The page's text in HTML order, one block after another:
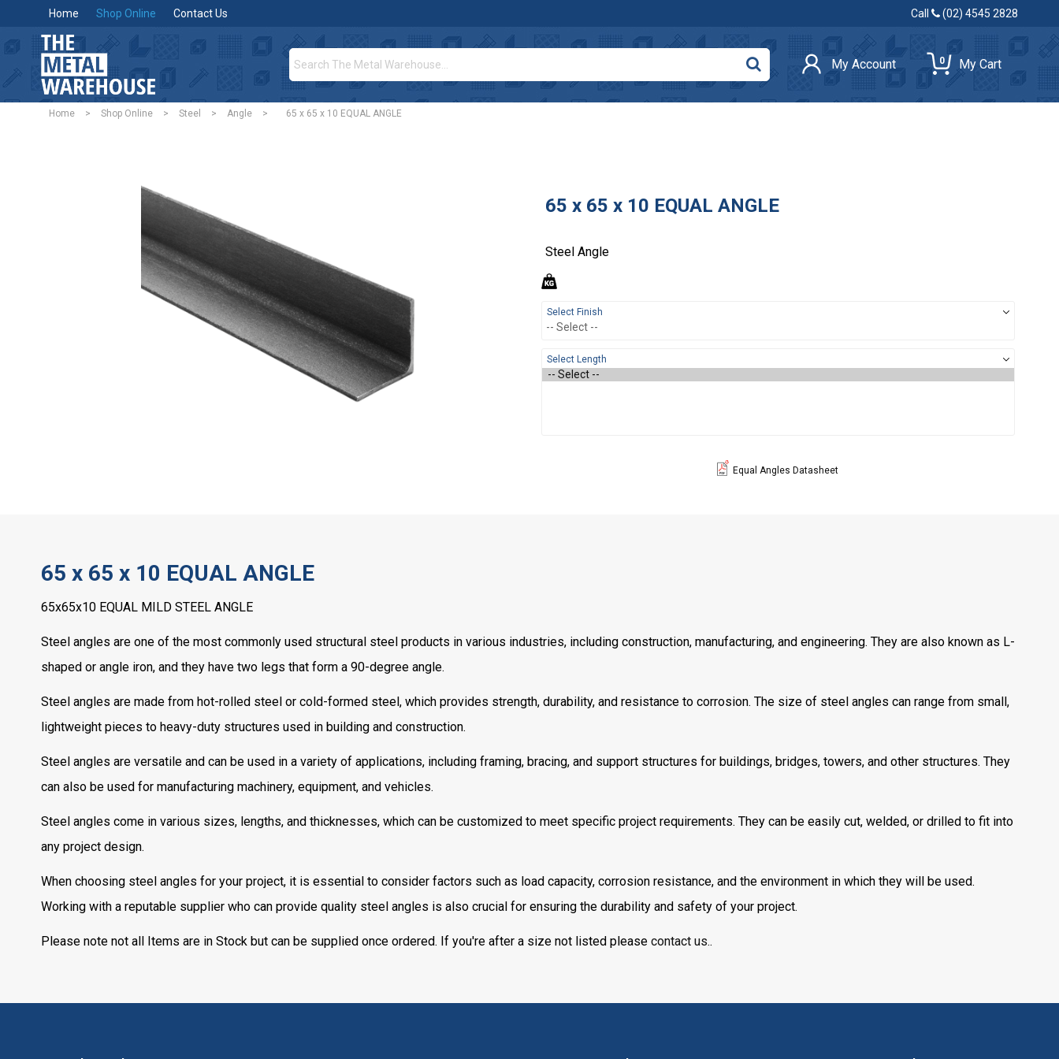
Home Shop Online Contact Us Call (02) 4545 2828
My Account 0 My Cart
Home > Shop Online > Steel > Angle > 65 x 65 x 10 EQUAL ANGLE
65 x 65 x 10 EQUAL ANGLE
Steel Angle
Select Finish
Select Length
Equal Angles Datasheet
65 x 65 x 10 EQUAL ANGLE
65x65x10 EQUAL MILD STEEL ANGLE
Steel angles are one of the most commonly used structural steel products in various industries, including construction, manufacturing, and engineering. They are also known as L-
shaped or angle iron, and they have two legs that form a 90-degree angle.
Steel angles are made from hot-rolled steel or cold-formed steel, which provides strength, durability, and resistance to corrosion. The size of steel angles can range from small,
lightweight pieces to heavy-duty structures used in building and construction.
Steel angles are versatile and can be used in a variety of applications, including framing, bracing, and support structures for buildings, bridges, towers, and other structures. They
can also be used for manufacturing machinery, equipment, and vehicles.
Steel angles come in various sizes, lengths, and thicknesses, which can be customized to meet specific project requirements. They can be easily cut, welded, or drilled to fit into
any project design.
When choosing steel angles for your project, it is essential to consider factors such as load capacity, corrosion resistance, and the environment in which they will be used.
Working with a reputable supplier who can provide quality steel angles is also crucial for ensuring the durability and safety of your project.
Please note not all Items are in Stock but can be supplied once ordered. If you're after a size not listed please contact us..